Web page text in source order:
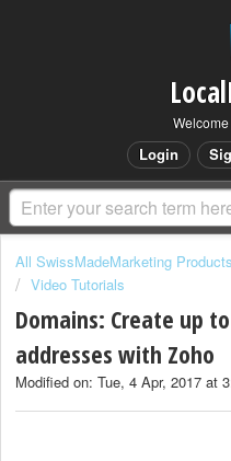
Welcome
Login
All SwissMadeMarketing Products
Video Tutorials
Domains: Create up
addresses with Zoho
Modified on: Tue, 4 Apr, 2017 at